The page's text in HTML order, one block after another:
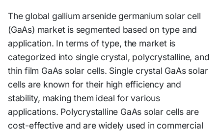
The global gallium arsenide germanium solar cell
(GaAs) market is segmented based on type and
application. In terms of type, the market is
categorized into single crystal, polycrystalline, and
thin film GaAs solar cells. Single crystal GaAs solar
cells are known for their high efficiency and
stability, making them ideal for various
applications. Polycrystalline GaAs solar cells are
cost-effective and are widely used in commercial